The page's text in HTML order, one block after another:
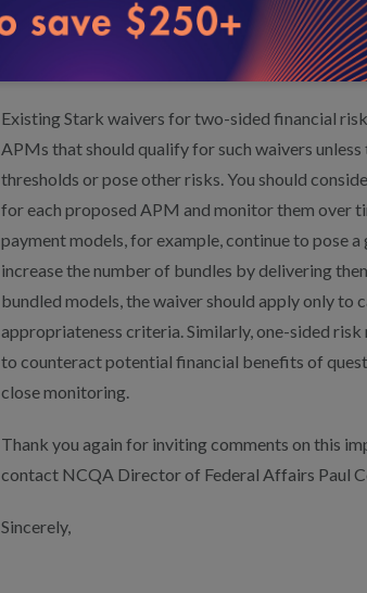
delivery networks is essential for the success of
program integrity because fraud, waste or abuse
Existing Stark waivers for two-sided financial
APMs that should qualify for such waivers
thresholds or pose other risks. You should
for each proposed APM and monitor them over
payment models, for example, continue to pose
increase the number of bundles by delivering
bundled models, the waiver should apply only to
appropriateness criteria. Similarly, one-sided
to counteract potential financial benefits of
close monitoring.
Thank you again for inviting comments on this
contact NCQA Director of Federal Affairs Paul
Sincerely,